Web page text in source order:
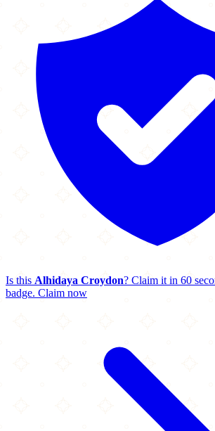
Is this Alhidaya Croydon? Claim it in 60
badge. Claim now